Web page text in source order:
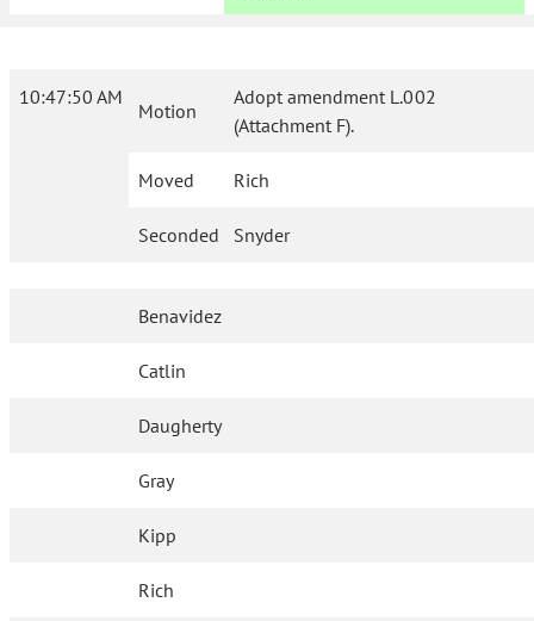
10:47:50 AM
Motion
Adopt amendment L.002
(Attachment F).
Moved Rich
Seconded Snyder
Benavidez
Catlin
Daugherty
Gray
Kipp
Rich